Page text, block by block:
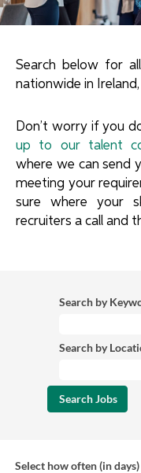
Search below for
nationwide in
Don’t worry if you
up to our talent
where we can send
meeting your
sure where your
recruiters a call and
Search by
Search by
Select how often (in